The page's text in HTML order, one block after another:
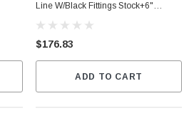
Line W/Black Fittings Stock+6"
(25430511336)
$176.83
ADD TO CART